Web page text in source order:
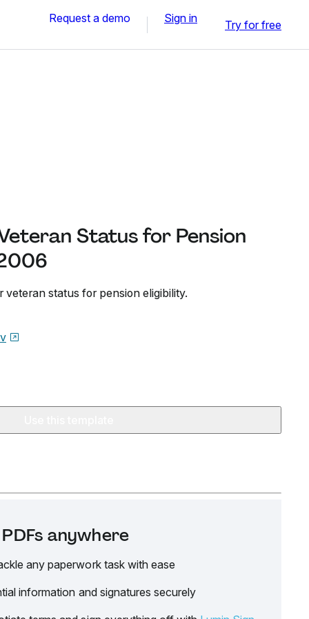
Request a demo Sign in Try for free
Status for Pension
status for pension eligibility.
anywhere
any paperwork task with ease
information and signatures securely